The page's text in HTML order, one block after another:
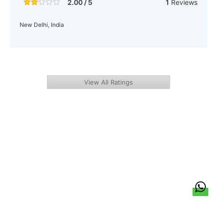
2.00 / 5 1 Reviews
New Delhi, India
View All Ratings